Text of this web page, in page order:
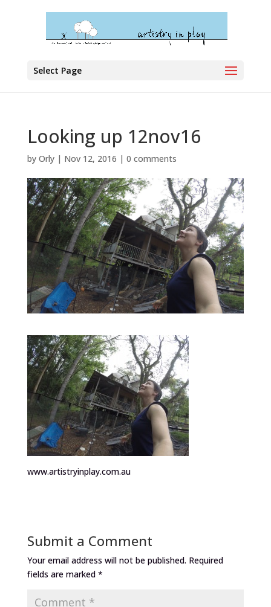
Select Page
Looking up 12nov16
by Orly| Nov 12, 2016 | 0 comments
www.artistryinplay.com.au
Submit a Comment
Your email address will not be published. Required
fields are marked *